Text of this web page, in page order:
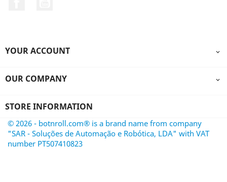
YOUR ACCOUNT 
OUR COMPANY 
STORE INFORMATION
© 2026 - botnroll.com® is a brand name from company
"SAR - Soluções de Automação e Robótica, LDA" with VAT
number PT507410823